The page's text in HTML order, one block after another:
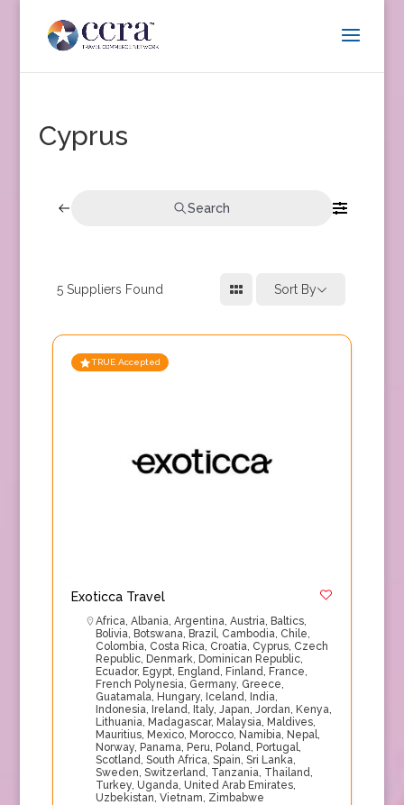
Cyprus
Search
5Suppliers Found Sort By
TRUE Accepted
Exoticca Travel
Africa, Albania, Argentina, Austria, Baltics,
Bolivia, Botswana, Brazil, Cambodia, Chile,
Colombia, Costa Rica, Croatia, Cyprus, Czech
Republic, Denmark, Dominican Republic,
Ecuador, Egypt, England, Finland, France,
French Polynesia, Germany, Greece,
Guatamala, Hungary, Iceland, India,
Indonesia, Ireland, Italy, Japan, Jordan, Kenya,
Lithuania, Madagascar, Malaysia, Maldives,
Mauritius, Mexico, Morocco, Namibia, Nepal,
Norway, Panama, Peru, Poland, Portugal,
Scotland, South Africa, Spain, Sri Lanka,
Sweden, Switzerland, Tanzania, Thailand,
Turkey, Uganda, United Arab Emirates,
Uzbekistan, Vietnam, Zimbabwe